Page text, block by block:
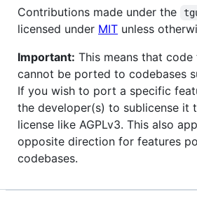
Contributions made under the
licensed under MIT unless
Important: This means that
cannot be ported to codebases
If you wish to port a specific
the developer(s) to sublicense it
license like AGPLv3. This also
opposite direction for features
codebases.